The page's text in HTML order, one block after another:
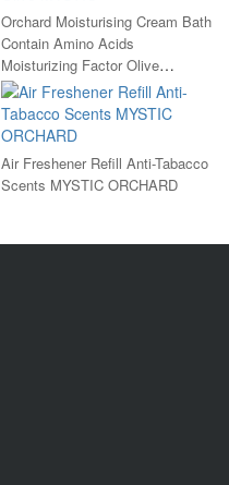
Orchard Moisturising Cream Bath
Contain Amino Acids
Moisturizing Factor Olive
MYSTIC
Air Freshener Refill Anti-Tabacco
Scents MYSTIC ORCHARD